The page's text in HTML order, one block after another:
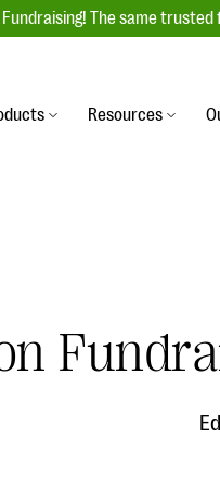
Fundraising! The same
your donor base online
a-thons, DIY fundraising,
Resources